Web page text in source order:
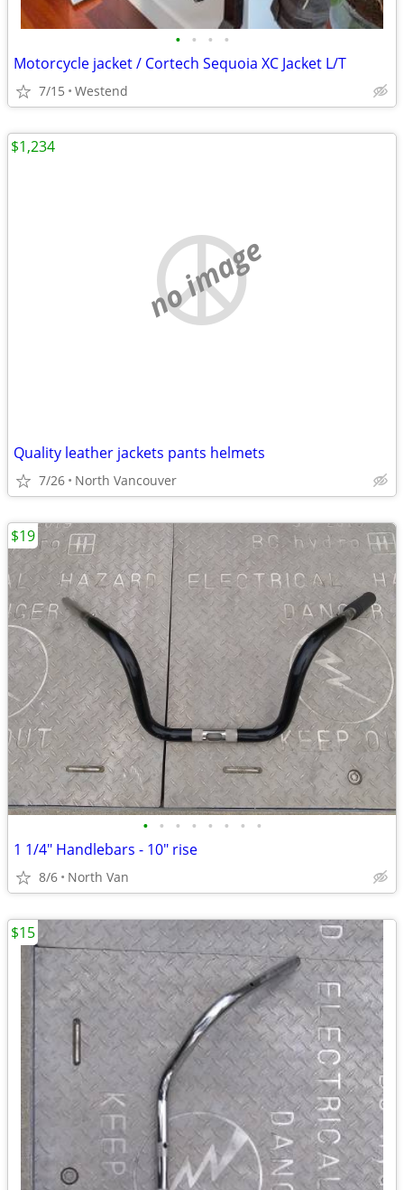
• • • •
Motorcycle jacket / Cortech Sequoia XC Jacket L/T
7/15 Westend
no image
Quality leather jackets pants helmets
7/26 North Vancouver
$1,234
• • • • • • • •
1 1/4" Handlebars - 10" rise
8/6 North Van
$19
$15